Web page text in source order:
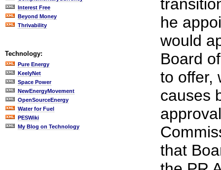
Interest Free
Beyond Money
Thrivability
Technology:
Pure Energy
KeelyNet
Space Power
NewEnergyMovement
OpenSourceEnergy
Water for Fuel
PESWiki
My Blog on Technology
he
would
Board
to offer,
causes
that